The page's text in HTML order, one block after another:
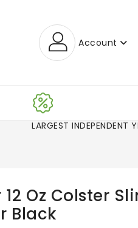
Account
LARGEST INDEPENDENT
Oz Colster
Black